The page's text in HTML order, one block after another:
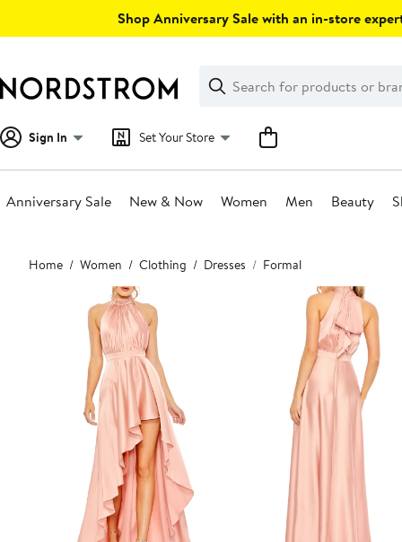
Shop Anniversary Sale with an in-store
Search
Clear
Clear
Search
Sign In Set Your Store
Anniversary Sale New & Now Women Men Beauty
Main
content
Home Women Clothing Dresses Formal